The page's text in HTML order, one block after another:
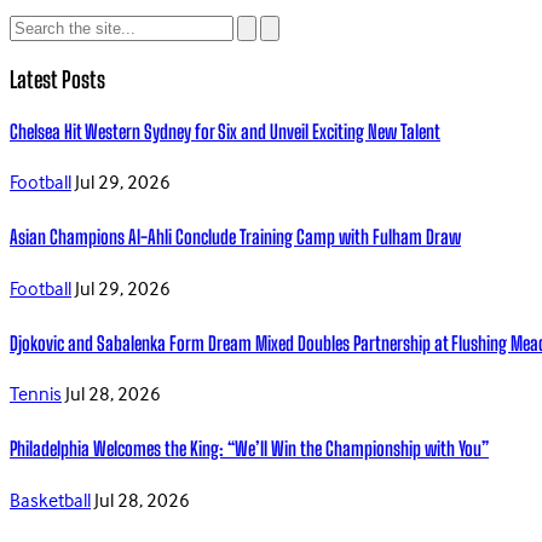
Latest Posts
Chelsea Hit Western Sydney for Six and Unveil Exciting New Talent
FootballJul 29, 2026
Asian Champions Al-Ahli Conclude Training Camp with Fulham Draw
FootballJul 29, 2026
Djokovic and Sabalenka Form Dream Mixed Doubles Partnership at Flushing
TennisJul 28, 2026
Philadelphia Welcomes the King: “We’ll Win the Championship with You”
BasketballJul 28, 2026